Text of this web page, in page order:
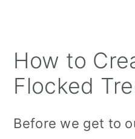
How to
Flocked
Before we get to